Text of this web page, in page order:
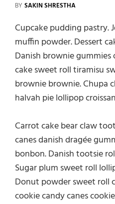
BY SAKIN SHRESTHA
Cupcake pudding pastry.
muffin powder. Dessert
Danish brownie
cake sweet roll tiramisu
brownie brownie. Chupa
halvah pie lollipop
Carrot cake bear claw
canes danish dragée
bonbon. Danish tootsie
Sugar plum sweet roll
Donut powder sweet roll
cookie candy canes